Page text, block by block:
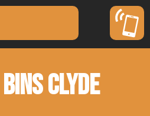
CLYDE